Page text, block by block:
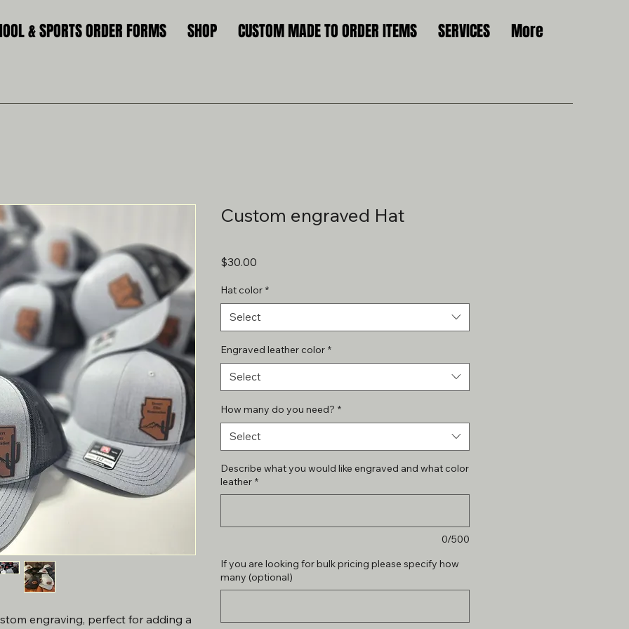
& SPORTS ORDER FORMS SHOP CUSTOM MADE TO ORDER ITEMS SERVICES More
engraving, perfect for adding a
Custom engraved Hat
$30.00
Hat color *
Select
Engraved leather color *
Select
How many do you need? *
Select
Describe what you would like engraved and what color
leather *
0/500
If you are looking for bulk pricing please specify how
many (optional)